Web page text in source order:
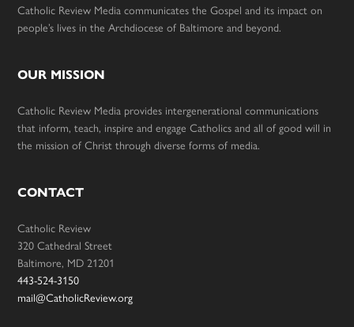
Catholic Review Media communicates the Gospel and its impact on
people’s lives in the Archdiocese of Baltimore and beyond.
OUR MISSION
Catholic Review Media provides intergenerational communications
that inform, teach, inspire and engage Catholics and all of good will in
the mission of Christ through diverse forms of media.
CONTACT
Catholic Review
320 Cathedral Street
Baltimore, MD 21201
443-524-3150
mail@CatholicReview.org